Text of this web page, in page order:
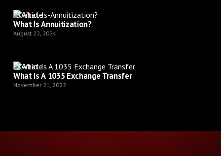
Article
What Is Annuitization?
August 22, 2024
Article
What Is A 1035 Exchange Transfer
November 21, 2022